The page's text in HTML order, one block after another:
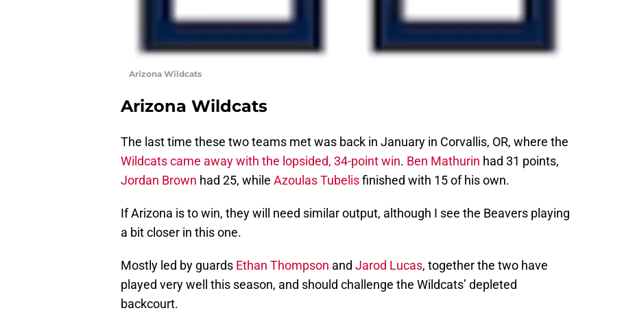
Arizona Wildcats
Arizona Wildcats
The last time these two teams met was back in January in Corvallis, OR, where the
Wildcats came away with the lopsided, 34-point win. Ben Mathurin had 31 points,
Jordan Brown had 25, while Azoulas Tubelisfinished with 15 of his own.
If Arizona is to win, they will need similar output, although I see the Beavers playing
a bit closer in this one.
Mostly led by guards Ethan Thompson and Jarod Lucas, together the two have
played very well this season, and should challenge the Wildcats’ depleted
backcourt.